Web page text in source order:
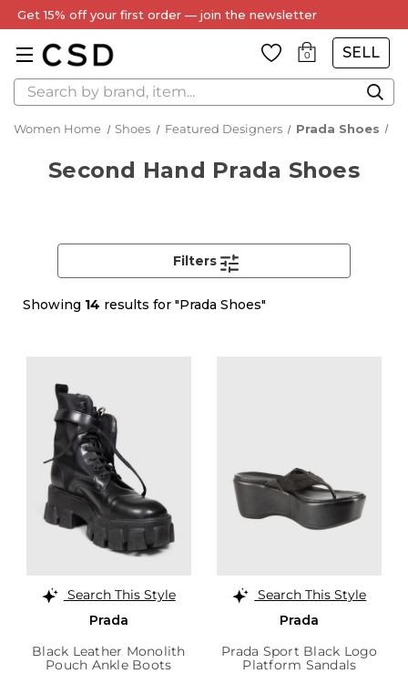
Every Item Authenticated by Our Expert Team
0 SELL
Search
Women Home Shoes Featured Designers Prada Shoes
Second Hand Prada Shoes
Showing 14 results for "Prada Shoes"
Filters
Search This Style
Prada
Black Leather Monolith
Pouch Ankle Boots
Search This Style
Prada
Prada Sport Black Logo
Platform Sandals